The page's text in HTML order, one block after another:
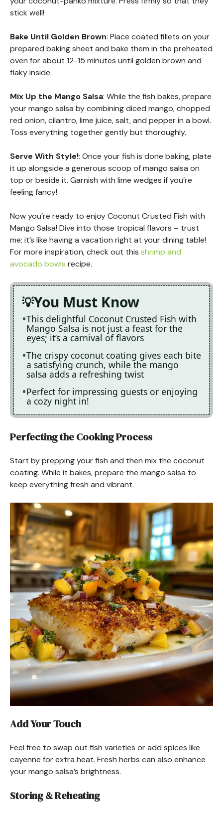
stick well!
Bake Until Golden Brown: Place coated fillets on your
prepared baking sheet and bake them in the preheated
oven for about 12-15 minutes until golden brown and
flaky inside.
Mix Up the Mango Salsa: While the fish bakes, prepare
your mango salsa by combining diced mango, chopped
red onion, cilantro, lime juice, salt, and pepper in a bowl.
Toss everything together gently but thoroughly.
Serve With Style!: Once your fish is done baking, plate
it up alongside a generous scoop of mango salsa on
top or beside it. Garnish with lime wedges if you’re
feeling fancy!
Now you’re ready to enjoy Coconut Crusted Fish with
Mango Salsa! Dive into those tropical flavors – trust
me; it’s like having a vacation right at your dining table!
For more inspiration, check out this shrimp and
avocado bowls recipe.
You Must Know
This delightful Coconut Crusted Fish with
Mango Salsa is not just a feast for the
eyes; it’s a carnival of flavors
The crispy coconut coating gives each bite
a satisfying crunch, while the mango
salsa adds a refreshing twist
Perfect for impressing guests or enjoying
a cozy night in!
Perfecting the Cooking Process
Start by prepping your fish and then mix the coconut
coating. While it bakes, prepare the mango salsa to
keep everything fresh and vibrant.
Add Your Touch
Feel free to swap out fish varieties or add spices like
cayenne for extra heat. Fresh herbs can also enhance
your mango salsa’s brightness.
Storing & Reheating